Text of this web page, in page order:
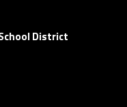
District